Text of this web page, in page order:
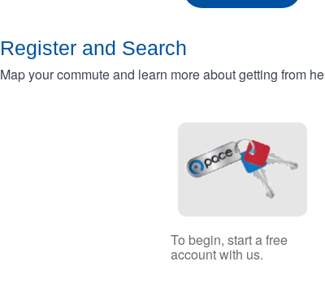
Register and Search
Map your commute and learn more about getting from
To begin, start a free
account with us.